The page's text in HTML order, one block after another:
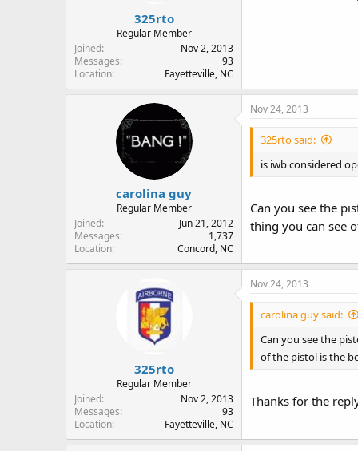
325rto
Regular Member
Joined
Nov 2, 2013
Messages
93
Location
Fayetteville, NC
carolina guy
Regular Member
Joined
Jun 21, 2012
Messages
1,737
Location
Concord, NC
Nov 24, 2013
325rto said:
is iwb considered
Can you see the
thing you can see
325rto
Regular Member
Joined
Nov 2, 2013
Messages
93
Location
Fayetteville, NC
Nov 24, 2013
carolina guy said:
Can you see the
of the pistol is the
Thanks for the